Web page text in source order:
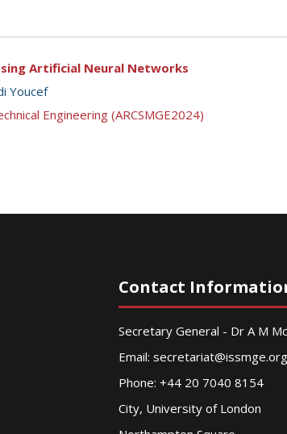
Artificial Neural Networks
Youcef
Engineering (ARCSMGE2024)
Contact
Secretary General - Dr A M
Email: secretariat@issmge.org
Phone: +44 20 7040 8154
City, University of London